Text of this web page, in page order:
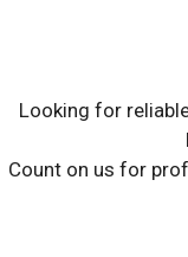
Looking for
Count on us for